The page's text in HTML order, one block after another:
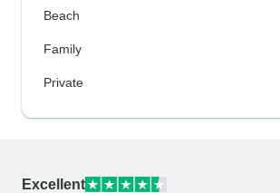
Beach
Family
Private
Excellent